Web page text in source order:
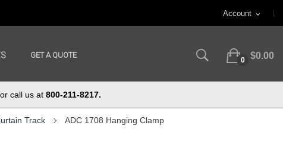
Account expand_more
GET A QUOTE
0 $0.00
call us at 800-211-8217.
Track ADC 1708 Hanging Clamp